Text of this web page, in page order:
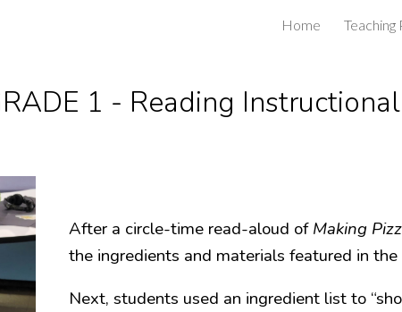
Skip to
Home Teaching
1 - Reading
After a circle-time read-aloud ofMaking
the ingredients and materials featured in the
Next, students used an ingredient list to